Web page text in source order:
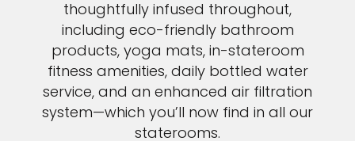
thoughtfully infused throughout,
including eco-friendly bathroom
products, yoga mats, in-stateroom
fitness amenities, daily bottled water
service, and an enhanced air filtration
system—which you’ll now find in all our
staterooms.